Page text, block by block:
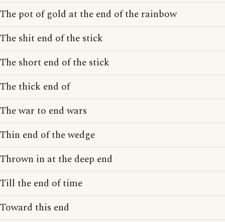
The pot of gold at the end of the rainbow
The shit end of the stick
The short end of the stick
The thick end of
The war to end wars
Thin end of the wedge
Thrown in at the deep end
Till the end of time
Toward this end